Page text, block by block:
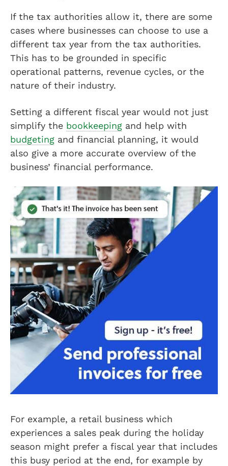
If the tax authorities allow it, there are some
cases where businesses can choose to use a
different tax year from the tax authorities.
This has to be grounded in specific
operational patterns, revenue cycles, or the
nature of their industry.
Setting a different fiscal year would not just
simplify the bookkeeping and help with
budgeting and financial planning, it would
also give a more accurate overview of the
business’ financial performance.
For example, a retail business which
experiences a sales peak during the holiday
season might prefer a fiscal year that includes
this busy period at the end, for example by